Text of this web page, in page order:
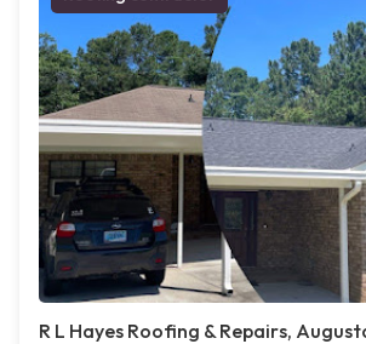
R L Hayes Roofing & Repairs,